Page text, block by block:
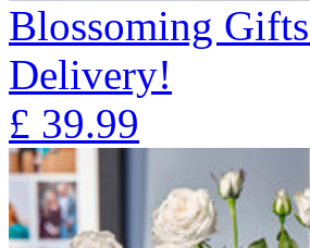
Blossoming
Delivery!
£ 39.99